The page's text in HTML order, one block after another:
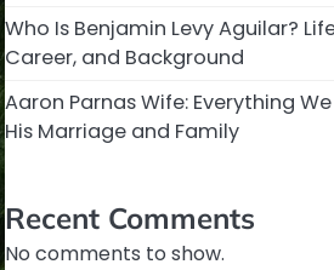
Who Is Benjamin Levy Aguilar?
Career, and Background
Aaron Parnas Wife: Everything
His Marriage and Family
Recent Comments
No comments to show.